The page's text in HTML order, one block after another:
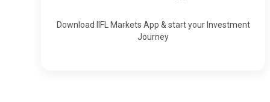
Download IIFL Markets App & start your Investment
Journey